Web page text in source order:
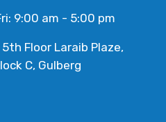
9:00 am - 5:00 pm
Floor Laraib Plaze,
C, Gulberg